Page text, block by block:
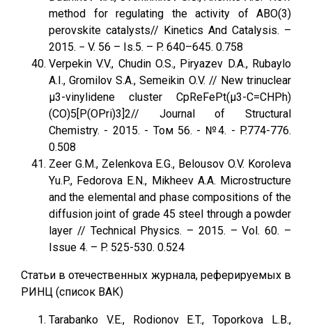
method for regulating the activity of ABO(3)
perovskite catalysts// Kinetics And Catalysis. –
2015. − V. 56 – Is.5. – P. 640–645. 0.758
Verpekin V.V., Chudin O.S., Piryazev D.A., Rubaylo
A.I., Gromilov S.A., Semeikin O.V. // New trinuclear
μ3-vinylidene cluster CpReFePt(μ3-C=CHPh)
(CO)5[P(OPri)3]2// Journal of Structural
Chemistry. - 2015. - Том 56. - №4. - P.774-776.
0.508
Zeer G.M., Zelenkova E.G., Belousov O.V. Koroleva
Yu.P., Fedorova E.N., Mikheev A.A. Microstructure
and the elemental and phase compositions of the
diffusion joint of grade 45 steel through a powder
layer // Technical Physics. – 2015. – Vol. 60. –
Issue 4. – P. 525-530. 0.524
Статьи в отечественных журнала, реферируемых в
РИНЦ (список ВАК)
Tarabanko V.E., Rodionov E.T., Toporkova L.B.,